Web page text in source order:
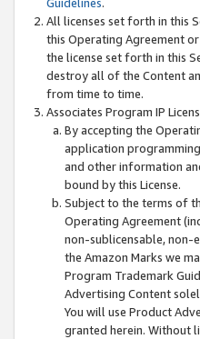
All licenses set forth in this
this Operating Agreement
the license set forth in this
destroy all of the Content
from time to time.
Associates Program IP
By accepting the
application
and other information
bound by this License.
Subject to the terms of
Operating Agreement
non-sublicensable, non-
the Amazon Marks we
Program Trademark
Advertising Content
You will use Product
granted herein. Without